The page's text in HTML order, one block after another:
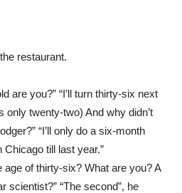
restaurant.
are you?” “I’ll turn thirty-six next
only twenty-two) And why didn’t
“I’ll only do a six-month
till last year.”
age of thirty-six? What are you? A
scientist?” “The second”, he